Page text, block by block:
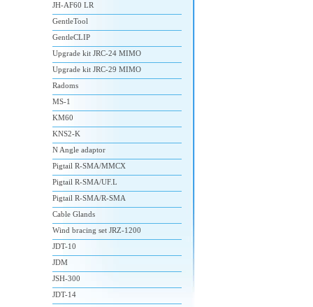
JH-AF60 LR
GentleTool
GentleCLIP
Upgrade kit JRC-24 MIMO
Upgrade kit JRC-29 MIMO
Radoms
MS-1
KM60
KNS2-K
N Angle adaptor
Pigtail R-SMA/MMCX
Pigtail R-SMA/UF.L
Pigtail R-SMA/R-SMA
Cable Glands
Wind bracing set JRZ-1200
JDT-10
JDM
JSH-300
JDT-14